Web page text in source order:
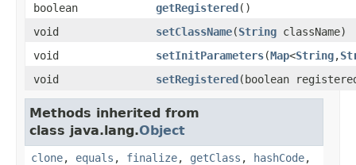
boolean
getRegistered()
void
setClassName(String className)
void
setInitParameters(Map<String,
void
setRegistered(boolean
Methods inherited from
class java.lang.Object
clone, equals , finalize, getClass , hashCode,